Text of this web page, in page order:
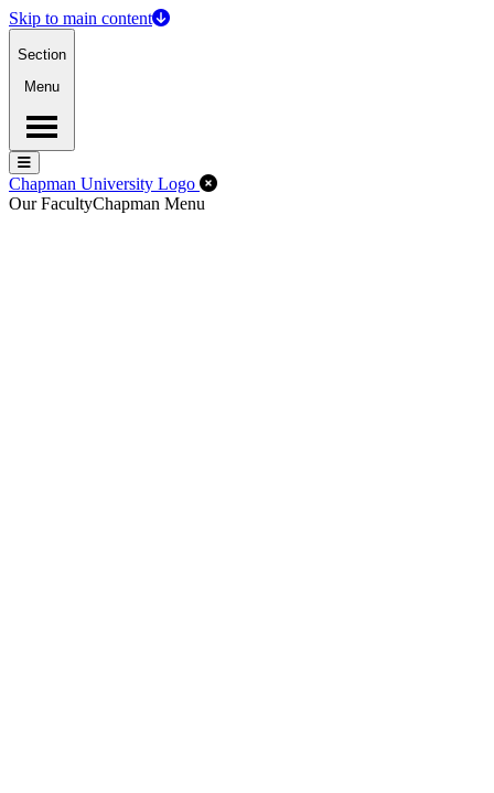
Skip to main content
Section
Menu
Menu
Menu
Chapman University Logo Close Off-Canvas Menu
Our FacultyChapman Menu